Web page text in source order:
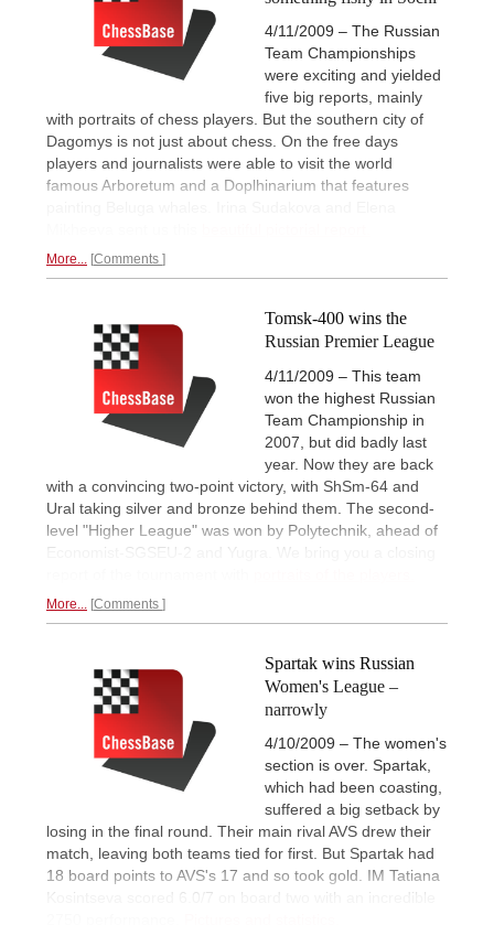
4/11/2009 – The Russian
Team Championships
were exciting and yielded
five big reports, mainly
with portraits of chess players. But the southern city of
Dagomys is not just about chess. On the free days
players and journalists were able to visit the world
famous Arboretum and a Doplhinarium that features
More... Comments
Tomsk-400 wins the
Russian Premier League
4/11/2009 – This team
won the highest Russian
Team Championship in
2007, but did badly last
year. Now they are back
with a convincing two-point victory, with ShSm-64 and
Ural taking silver and bronze behind them. The second-
level "Higher League" was won by Polytechnik, ahead of
Economist-SGSEU-2 and Yugra. We bring you a closing
More... Comments
Spartak wins Russian
Women's League –
narrowly
4/10/2009 – The women's
section is over. Spartak,
which had been coasting,
suffered a big setback by
losing in the final round. Their main rival AVS drew their
match, leaving both teams tied for first. But Spartak had
18 board points to AVS's 17 and so took gold. IM Tatiana
Kosintseva scored 6.0/7 on board two with an incredible